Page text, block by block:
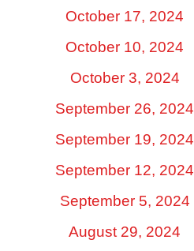
October 17, 2024
October 10, 2024
October 3, 2024
September 26, 2024
September 19, 2024
September 12, 2024
September 5, 2024
August 29, 2024